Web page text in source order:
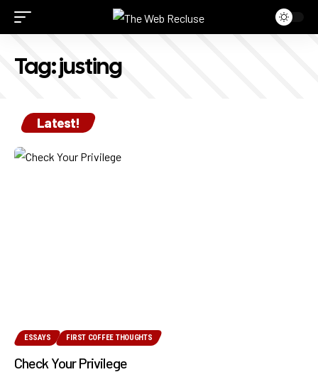
Tag:justing
Latest!
ESSAYS FIRST COFFEE THOUGHTS
Check Your Privilege